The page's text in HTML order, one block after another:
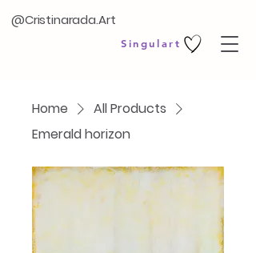
Singulart
@Cristinarada.Art
Home
All Products
Emerald horizon